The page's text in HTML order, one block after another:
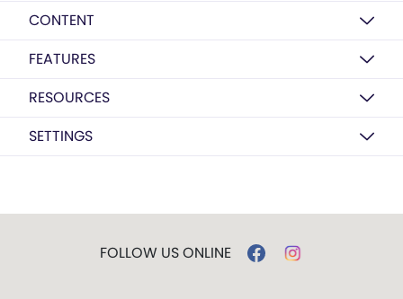
CONTENT
FEATURES
RESOURCES
SETTINGS
FOLLOW US ONLINE